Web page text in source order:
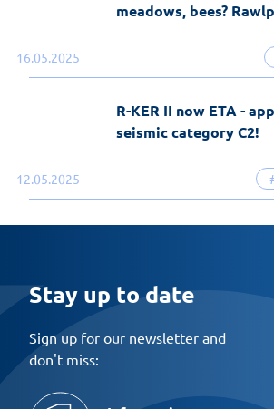
16.05.2025
meadows, bees?
12.05.2025
R-KER II now ETA -
seismic category C2!
Stay up to date
Sign up for our newsletter and
don't miss: